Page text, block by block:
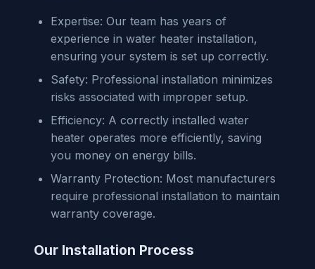
Expertise: Our team has years of
experience in water heater installation,
ensuring your system is set up correctly.
Safety: Professional installation minimizes
risks associated with improper setup.
Efficiency: A correctly installed water
heater operates more efficiently, saving
you money on energy bills.
Warranty Protection: Most manufacturers
require professional installation to maintain
warranty coverage.
Our Installation Process